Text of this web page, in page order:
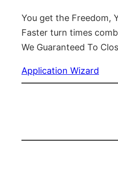
You get the Freedom,
Faster turn times
We Guaranteed To
Application Wizard